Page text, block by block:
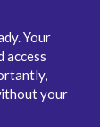
Your
access
your